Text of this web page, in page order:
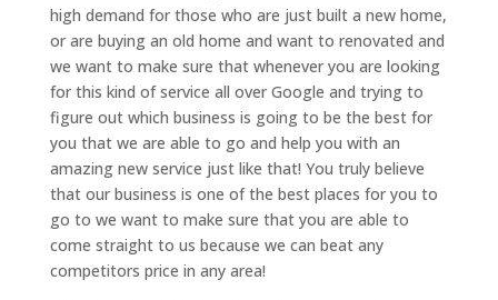
high demand for those who are just built a new home,
or are buying an old home and want to renovated and
we want to make sure that whenever you are looking
for this kind of service all over Google and trying to
figure out which business is going to be the best for
you that we are able to go and help you with an
amazing new service just like that! You truly believe
that our business is one of the best places for you to
go to we want to make sure that you are able to
come straight to us because we can beat any
competitors price in any area!